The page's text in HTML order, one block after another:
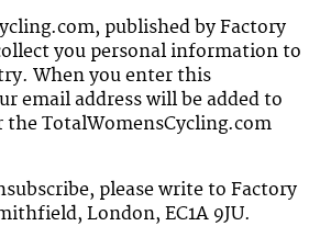
published by Factory
you personal information to
When you enter this
email address will be added to
the TotalWomensCycling.com
please write to Factory
London, EC1A 9JU.